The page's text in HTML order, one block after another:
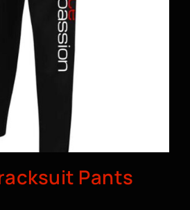
Pants